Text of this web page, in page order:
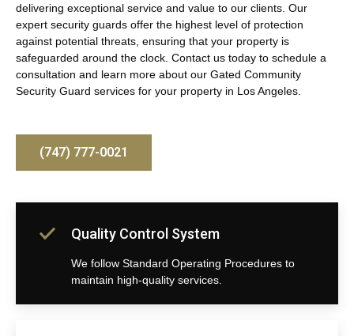
delivering exceptional service and value to our clients. Our
expert security guards offer the highest level of protection
against potential threats, ensuring that your property is
safeguarded around the clock. Contact us today to schedule a
consultation and learn more about our Gated Community
Security Guard services for your property in Los Angeles.
(747) 777-0021
Quality Control System
We follow Standard Operating Procedures to
maintain high-quality services.